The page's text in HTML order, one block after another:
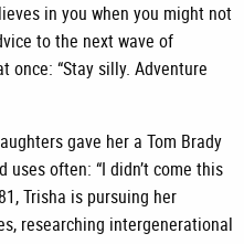
in you when you might not
to the next wave of
once: “Stay silly. Adventure
gave her a Tom Brady
often: “I didn’t come this
Trisha is pursuing her
researching intergenerational